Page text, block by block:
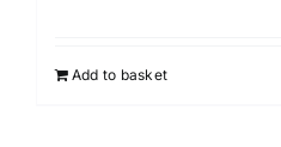
Add to basket